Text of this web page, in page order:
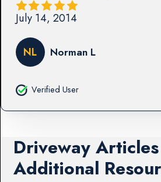
July 14, 2014
NL Norman L
Verified User
Driveway
Additional